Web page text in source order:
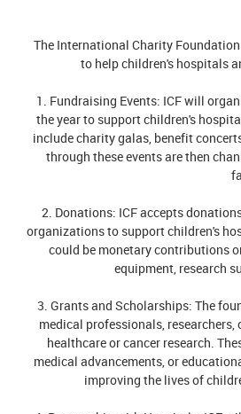
The International Charity
to help children's hospitals
1. Fundraising Events: ICF will
the year to support children's
include charity galas, benefit
through these events are then
2. Donations: ICF accepts
organizations to support children's
could be monetary contributions
equipment, research
3. Grants and Scholarships: The
medical professionals,
healthcare or cancer research.
medical advancements, or
improving the lives of